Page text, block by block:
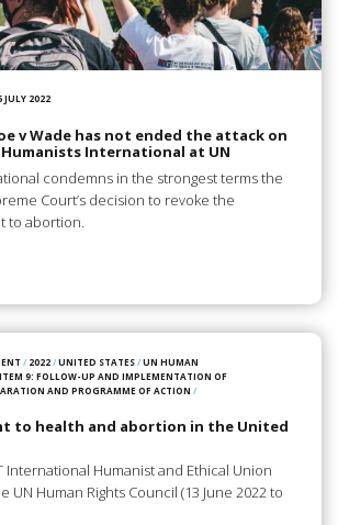
JULY 2022
v Wade has not ended the attack on
International at UN
condemns in the strongest terms the
Court’s decision to revoke the
to abortion.
/ 2022/UNITED STATES/UN HUMAN
ITEM 9: FOLLOW-UP AND IMPLEMENTATION OF
AND PROGRAMME OF ACTION /
to health and abortion in the United
International Humanist and Ethical Union
UN Human Rights Council (13 June 2022 to